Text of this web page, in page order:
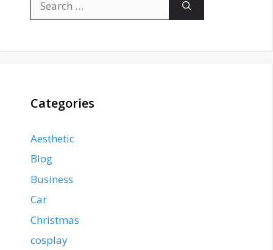
for:
Categories
Aesthetic
Blog
Business
Car
Christmas
cosplay